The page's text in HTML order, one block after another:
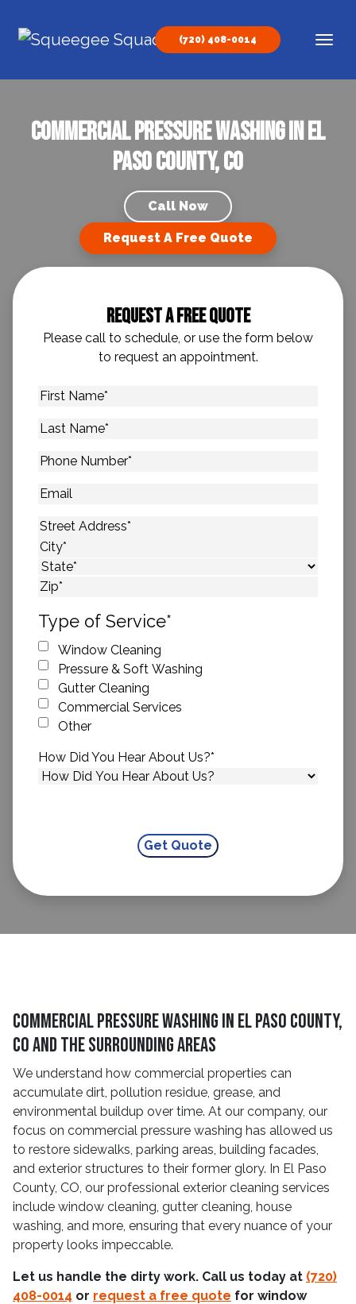
Main Navigation
(720) 408-0014
Commercial Pressure Washing in El
Paso County, CO
Call Now
Request A Free Quote
Request A Free Quote
Please call to schedule, or use the form below
to request an appointment.
First
Last
Phone
Email
Address*
Street Address
City
State
Type of Service*
Window Cleaning
Pressure & Soft Washing
Gutter Cleaning
Commercial Services
Other
How Did You Hear About Us?*
Commercial Pressure Washing in El Paso County,
CO and The Surrounding Areas
We understand how commercial properties can
accumulate dirt, pollution residue, grease, and
environmental buildup over time. At our company, our
focus on commercial pressure washing has allowed us
to restore sidewalks, parking areas, building facades,
and exterior structures to their former glory. In El Paso
County, CO, our professional exterior cleaning services
include window cleaning, gutter cleaning, house
washing, and more, ensuring that every nuance of your
property looks impeccable.
Let us handle the dirty work. Call us today at (720)
408-0014 or request a free quote for window